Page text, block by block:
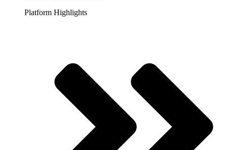
Platform Highlights